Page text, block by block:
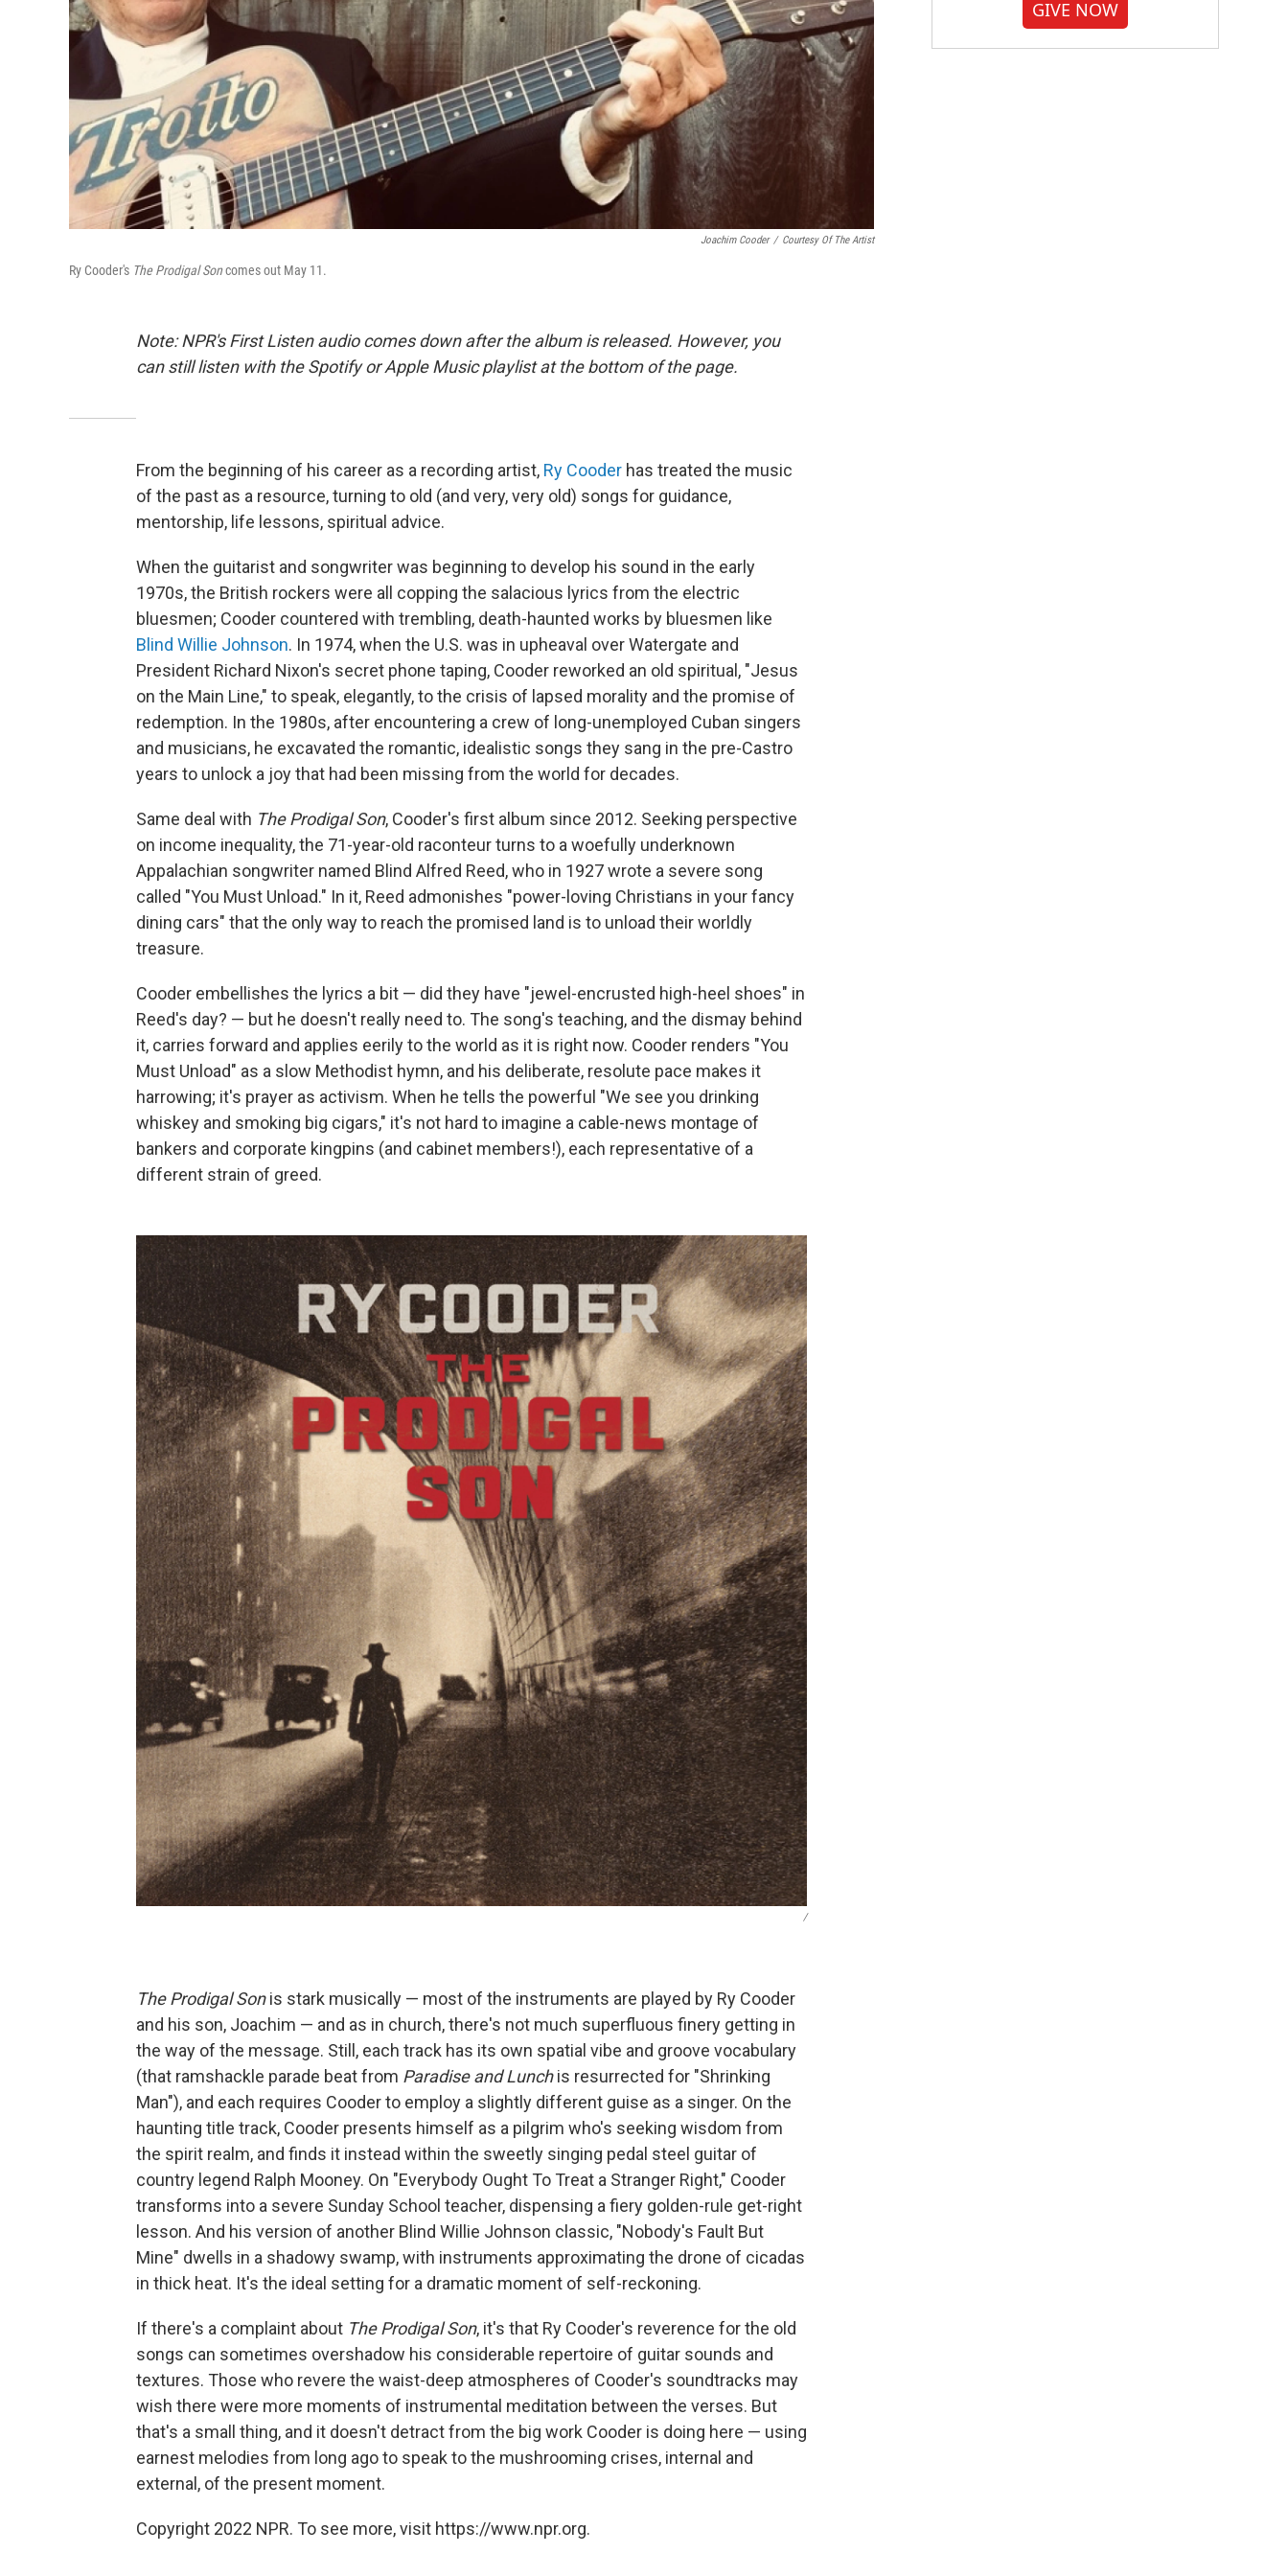
Joachim Cooder / Courtesy Of The Artist
Ry Cooder's The Prodigal Soncomes out May 11.
Note: NPR's First Listen audio comes down after the album is released. However, you
can still listen with the Spotify or Apple Music playlist at the bottom of the page.
From the beginning of his career as a recording artist, Ry Cooder has treated the music
of the past as a resource, turning to old (and very, very old) songs for guidance,
mentorship, life lessons, spiritual advice.
When the guitarist and songwriter was beginning to develop his sound in the early
1970s, the British rockers were all copping the salacious lyrics from the electric
bluesmen; Cooder countered with trembling, death-haunted works by bluesmen like
Blind Willie Johnson. In 1974, when the U.S. was in upheaval over Watergate and
President Richard Nixon's secret phone taping, Cooder reworked an old spiritual, "Jesus
on the Main Line," to speak, elegantly, to the crisis of lapsed morality and the promise of
redemption. In the 1980s, after encountering a crew of long-unemployed Cuban singers
and musicians, he excavated the romantic, idealistic songs they sang in the pre-Castro
years to unlock a joy that had been missing from the world for decades.
Same deal with The Prodigal Son, Cooder's first album since 2012. Seeking perspective
on income inequality, the 71-year-old raconteur turns to a woefully underknown
Appalachian songwriter named Blind Alfred Reed, who in 1927 wrote a severe song
called "You Must Unload." In it, Reed admonishes "power-loving Christians in your fancy
dining cars" that the only way to reach the promised land is to unload their worldly
treasure.
Cooder embellishes the lyrics a bit — did they have "jewel-encrusted high-heel shoes" in
Reed's day? — but he doesn't really need to. The song's teaching, and the dismay behind
it, carries forward and applies eerily to the world as it is right now. Cooder renders "You
Must Unload" as a slow Methodist hymn, and his deliberate, resolute pace makes it
harrowing; it's prayer as activism. When he tells the powerful "We see you drinking
whiskey and smoking big cigars," it's not hard to imagine a cable-news montage of
bankers and corporate kingpins (and cabinet members!), each representative of a
different strain of greed.
/
The Prodigal Sonis stark musically — most of the instruments are played by Ry Cooder
and his son, Joachim — and as in church, there's not much superfluous finery getting in
the way of the message. Still, each track has its own spatial vibe and groove vocabulary
(that ramshackle parade beat from Paradise and Lunchis resurrected for "Shrinking
Man"), and each requires Cooder to employ a slightly different guise as a singer. On the
haunting title track, Cooder presents himself as a pilgrim who's seeking wisdom from
the spirit realm, and finds it instead within the sweetly singing pedal steel guitar of
country legend Ralph Mooney. On "Everybody Ought To Treat a Stranger Right," Cooder
transforms into a severe Sunday School teacher, dispensing a fiery golden-rule get-right
lesson. And his version of another Blind Willie Johnson classic, "Nobody's Fault But
Mine" dwells in a shadowy swamp, with instruments approximating the drone of cicadas
in thick heat. It's the ideal setting for a dramatic moment of self-reckoning.
If there's a complaint about The Prodigal Son, it's that Ry Cooder's reverence for the old
songs can sometimes overshadow his considerable repertoire of guitar sounds and
textures. Those who revere the waist-deep atmospheres of Cooder's soundtracks may
wish there were more moments of instrumental meditation between the verses. But
that's a small thing, and it doesn't detract from the big work Cooder is doing here — using
earnest melodies from long ago to speak to the mushrooming crises, internal and
external, of the present moment.
Copyright 2022 NPR. To see more, visit https://www.npr.org.
GIVE NOW